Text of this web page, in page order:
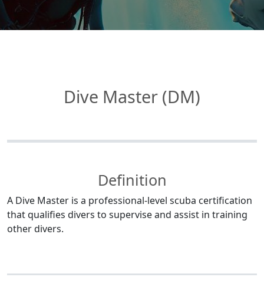
Dive Master (DM)
Definition
A Dive Master is a professional-level scuba certification
that qualifies divers to supervise and assist in training
other divers.